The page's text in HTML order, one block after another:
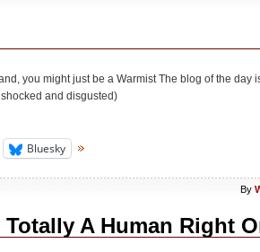
you might just be a Warmist The blog of the day
and disgusted)
Bluesky
By
A Human Right